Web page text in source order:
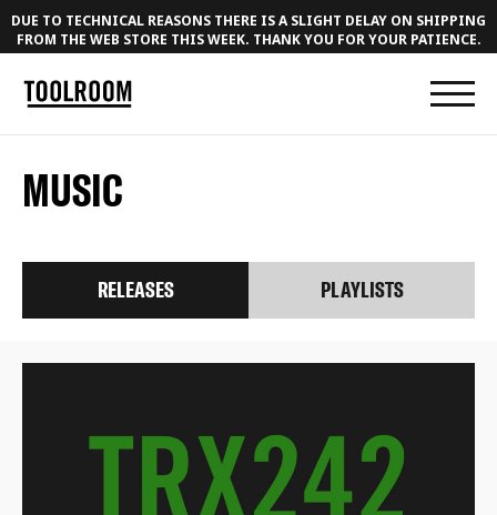
DUE TO TECHNICAL REASONS THERE IS A SLIGHT DELAY ON SHIPPING
FROM THE WEB STORE THIS WEEK. THANK YOU FOR YOUR PATIENCE.
MUSIC
RELEASES PLAYLISTS